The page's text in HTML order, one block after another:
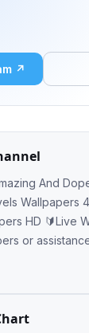
💥 Need
Contact
You 😊♥️
↗
And
HD 🔰Live
or